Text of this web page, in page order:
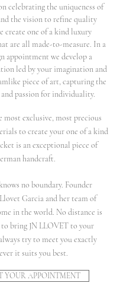
celebrating the uniqueness of
the vision to refine quality
create one of a kind luxury
are all made-to-measure. In a
appointment we develop a
led by your imagination and
piece of art, capturing the
passion for individuality.
most exclusive, most precious
to create your one of a kind
is an exceptional piece of
handcraft.
no boundary. Founder
Garcia and her team of
in the world. No distance is
bring JN LLOVET to your
try to meet you exactly
it suits you best.
YOUR APPOINTMENT